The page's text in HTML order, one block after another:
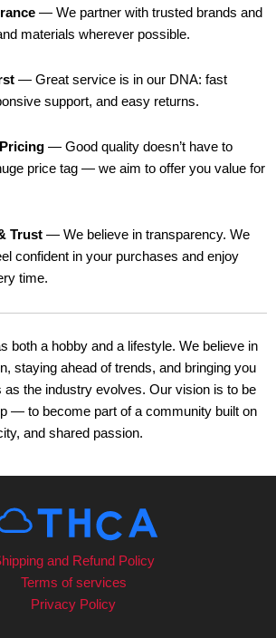
— We partner with trusted brands and
materials wherever possible.
— Great service is in our DNA: fast
support, and easy returns.
— Good quality doesn’t have to
price tag — we aim to offer you value for
Trust— We believe in transparency. We
confident in your purchases and enjoy
time.
both a hobby and a lifestyle. We believe in
staying ahead of trends, and bringing you
as the industry evolves. Our vision is to be
— to become part of a community built on
and shared passion.
and Refund Policy
Terms of services
Privacy Policy